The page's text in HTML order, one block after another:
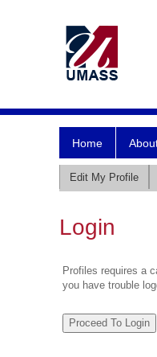
Home
Edit My Profile
Login
Profiles requires a
you have trouble